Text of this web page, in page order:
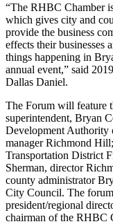
“The RHBC Chamber
which gives city and
provide the business
effects their businesses
things happening in
annual event,” said
Dallas Daniel.
The Forum will feature
superintendent, Bryan
Development
manager Richmond
Transportation District
Sherman, director
county administrator
City Council. The
president/regional
chairman of the RHBC